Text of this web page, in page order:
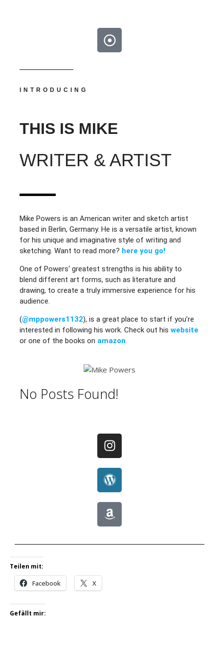
INTRODUCING
THIS IS MIKE
WRITER & ARTIST
Mike Powers is an American writer and sketch artist
based in Berlin, Germany. He is a versatile artist, known
for his unique and imaginative style of writing and
sketching. Want to read more? here you go!
One of Powers‘ greatest strengths is his ability to
blend different art forms, such as literature and
drawing, to create a truly immersive experience for his
audience.
(@mppowers1132), is a great place to start if you’re
interested in following his work. Check out his website
or one of the books on amazon.
No Posts Found!
Teilen mit:
Facebook X
Gefällt mir: